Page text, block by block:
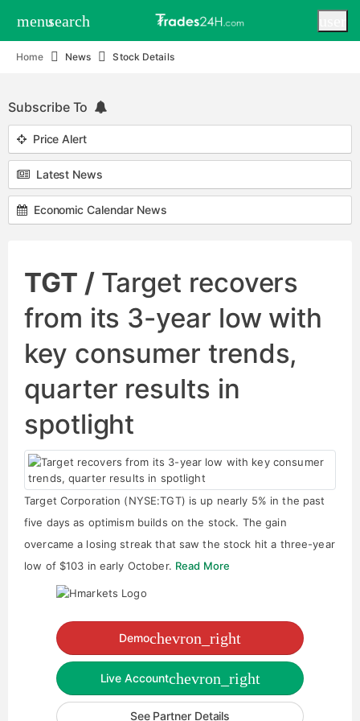
menusearch
Home News Stock Details
Subscribe To
Price Alert
Latest News
Economic Calendar News
TGT / Target recovers
from its 3-year low with
key consumer trends,
quarter results in
spotlight
Target Corporation (NYSE:TGT) is up nearly 5% in the past
five days as optimism builds on the stock. The gain
overcame a losing streak that saw the stock hit a three-year
low of $103 in early October. Read More
Demochevron_right
Live Accountchevron_right
See Partner Details